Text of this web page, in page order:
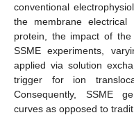
conventional
the membrane
protein, the impact of
SSME experiments,
applied via solution
trigger for ion
Consequently, SSME
curves as opposed to